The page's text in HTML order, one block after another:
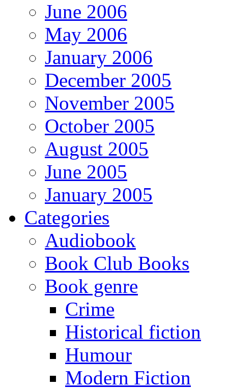
June 2006
May 2006
January 2006
December 2005
November 2005
October 2005
August 2005
June 2005
January 2005
Categories
Audiobook
Book Club Books
Book genre
Crime
Historical fiction
Humour
Modern Fiction